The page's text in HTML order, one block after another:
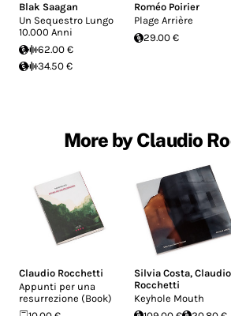
Blak Saagan
Un Sequestro Lungo
10.000 Anni
62.00 €
34.50 €
Roméo Poirier
Plage Arrière
29.00 €
More by Claudio
Claudio Rocchetti
Appunti per una
resurrezione (Book)
Silvia Costa,Claudio
Rocchetti
Keyhole Mouth